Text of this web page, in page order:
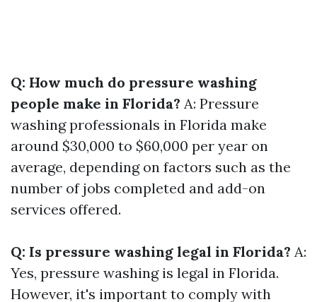
Q: How much do pressure washing
people make in Florida? A: Pressure
washing professionals in Florida make
around $30,000 to $60,000 per year on
average, depending on factors such as the
number of jobs completed and add-on
services offered.
Q: Is pressure washing legal in Florida? A:
Yes, pressure washing is legal in Florida.
However, it's important to comply with